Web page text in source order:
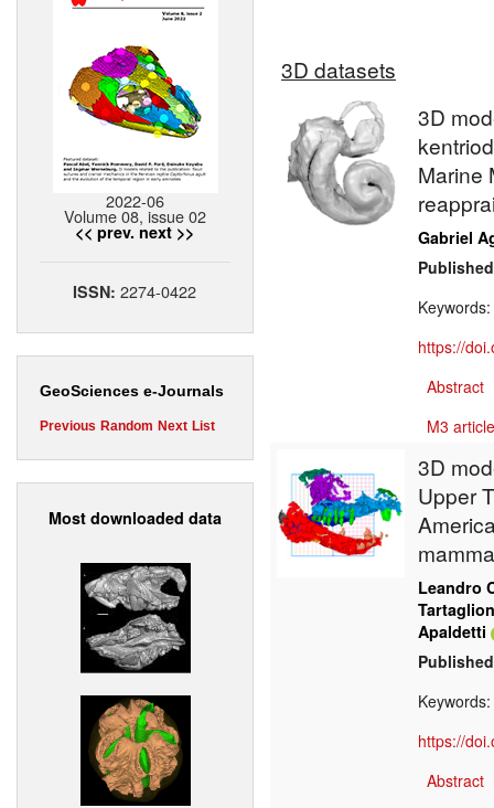
2022-06
Volume 08, issue 02
<< prev. next >>
ISSN:2274-0422
GeoSciences e-Journals
Previous Random Next List
Most downloaded data
3D datasets
3D
Marine
Gabriel
Keywords:
https://
Abstract
M3
3D
Upper
Leandro
Apaldetti
Keywords:
https://
Abstract